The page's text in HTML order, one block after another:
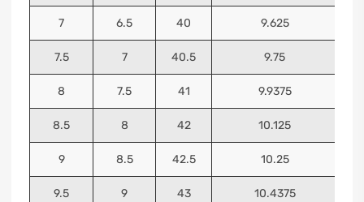
7 6.5 40 9.625
7.5 7 40.5 9.75
8 7.5 41 9.9375
8.5 8 42 10.125
9 8.5 42.5 10.25
9.5 9 43 10.4375